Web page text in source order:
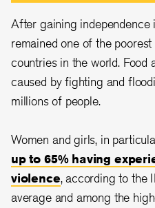
After gaining independence
remained one of the
countries in the world. Food
caused by fighting and
millions of people.
Women and girls, in
up to 65% having
violence, according to the
average and among the